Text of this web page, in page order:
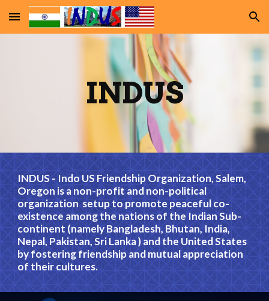
Skip to main content Skip to navigation
INDUS
INDUS - Indo US Friendship Organization, Salem,
Oregon is a non-profit and non-political
organization setup to promote peaceful co-
existence among the nations of the Indian Sub-
continent (namely Bangladesh, Bhutan, India,
Nepal, Pakistan, Sri Lanka ) and the United States
by fostering friendship and mutual appreciation
of their cultures.